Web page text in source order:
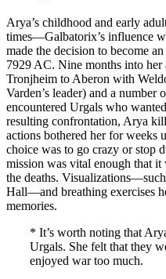
Arya’s childhood and early
times—Galbatorix’s influence
made the decision to become
7929 AC. Nine months into
Tronjheim to Aberon with
Varden’s leader) and a number
encountered Urgals who
resulting confrontation, Arya
actions bothered her for weeks
choice was to go crazy or stop
mission was vital enough that it
the deaths.
Hall—and breathing exercises
memories.
* It’s worth noting that
Urgals. She felt that they
enjoyed war too much.